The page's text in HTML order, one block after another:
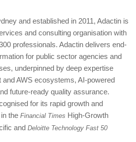
and established in 2011, Adactin is
and consulting organisation with
professionals. Adactin delivers end-
for public sector agencies and
underpinned by deep expertise
AWS ecosystems, AI-powered
future-ready quality assurance.
for its rapid growth and
the Financial Times High-Growth
and Deloitte Technology Fast 50